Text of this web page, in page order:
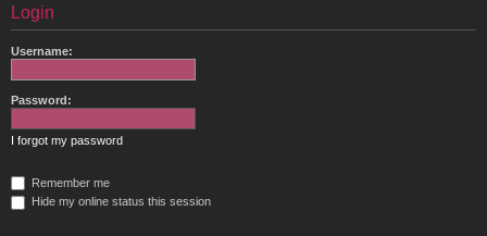
Login
Username:
Password:
I forgot my password
Remember me
Hide my online status this session